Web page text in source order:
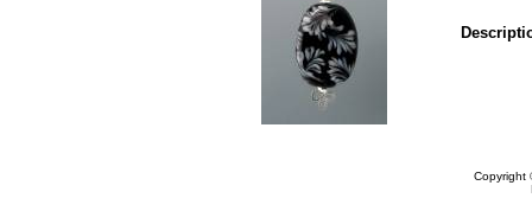
Copyright